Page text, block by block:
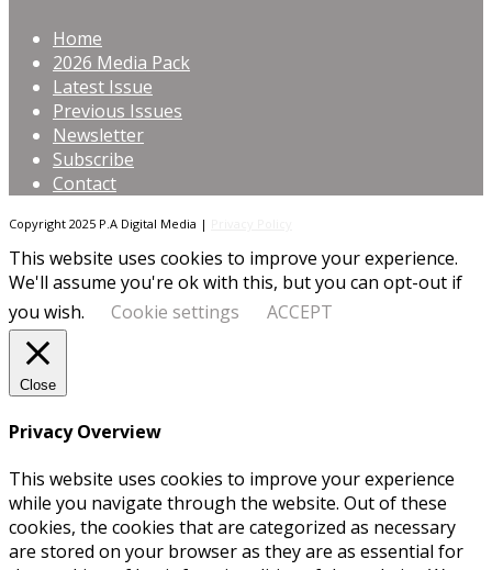
Home
2026 Media Pack
Latest Issue
Previous Issues
Newsletter
Subscribe
Contact
Copyright 2025 P.A Digital Media |
This website uses cookies to improve your experience.
We'll assume you're ok with this, but you can opt-out if
you wish.
Cookie settings ACCEPT
Close
Privacy Overview
This website uses cookies to improve your experience
while you navigate through the website. Out of these
cookies, the cookies that are categorized as necessary
are stored on your browser as they are as essential for